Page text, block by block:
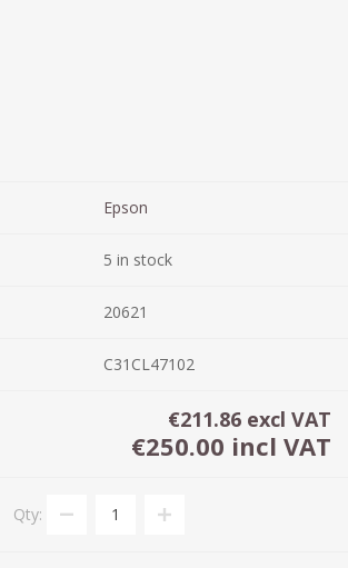
Epson
5 in stock
20621
C31CL47102
€211.86 excl VAT
€250.00 incl VAT
Qty: